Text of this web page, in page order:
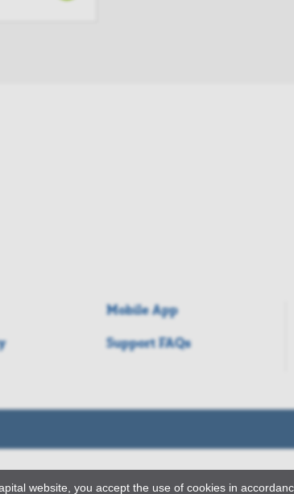
Mobile App
Support FAQs
website, you accept the use of cookies in